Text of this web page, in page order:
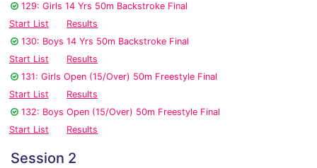
129: Girls 14 Yrs 50m Backstroke Final
Start List
Results
130: Boys 14 Yrs 50m Backstroke Final
Start List
Results
131: Girls Open (15/Over) 50m Freestyle Final
Start List
Results
132: Boys Open (15/Over) 50m Freestyle Final
Start List
Results
Session 2